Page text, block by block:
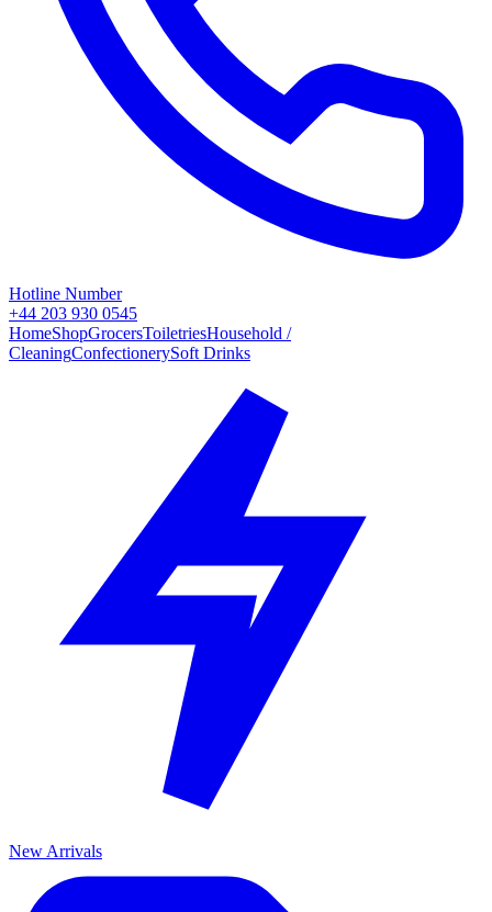
Hotline Number
+44 203 930 0545
HomeShopGrocersToiletriesHousehold /
CleaningConfectionerySoft Drinks
New Arrivals